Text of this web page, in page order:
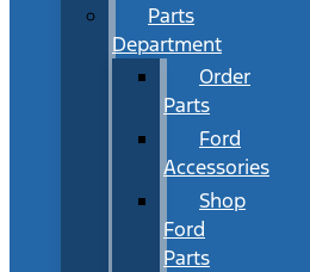
Parts
Department
Order
Parts
Ford
Accessories
Shop
Ford
Parts